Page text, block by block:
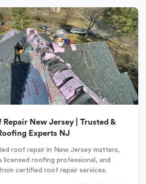
New Jersey | Trusted &
Experts NJ
roof repair in New Jersey matters,
licensed roofing professional, and
certified roof repair services.